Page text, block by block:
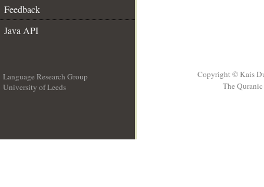
Feedback
Java API
Language Research Group
University of Leeds
Copyright © Kais
The